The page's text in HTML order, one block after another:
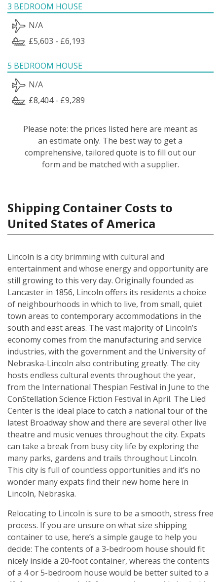
3 BEDROOM HOUSE
N/A
£5,603 - £6,193
5 BEDROOM HOUSE
N/A
£8,404 - £9,289
Please note: the prices listed here are meant as
an estimate only. The best way to get a
comprehensive, tailored quote is to fill out our
form and be matched with a supplier.
Shipping Container Costs to
United States of America
Lincoln is a city brimming with cultural and
entertainment and whose energy and opportunity are
still growing to this very day. Originally founded as
Lancaster in 1856, Lincoln offers its residents a choice
of neighbourhoods in which to live, from small, quiet
town areas to contemporary accommodations in the
south and east areas. The vast majority of Lincoln’s
economy comes from the manufacturing and service
industries, with the government and the University of
Nebraska-Lincoln also contributing greatly. The city
hosts endless cultural events throughout the year,
from the International Thespian Festival in June to the
ConStellation Science Fiction Festival in April. The Lied
Center is the ideal place to catch a national tour of the
latest Broadway show and there are several other live
theatre and music venues throughout the city. Expats
can take a break from busy city life by exploring the
many parks, gardens and trails throughout Lincoln.
This city is full of countless opportunities and it’s no
wonder many expats find their new home here in
Lincoln, Nebraska.
Relocating to Lincoln is sure to be a smooth, stress free
process. If you are unsure on what size shipping
container to use, here’s a simple gauge to help you
decide: The contents of a 3-bedroom house should fit
nicely inside a 20-foot container, whereas the contents
of a 4 or 5-bedroom house would be better suited to a